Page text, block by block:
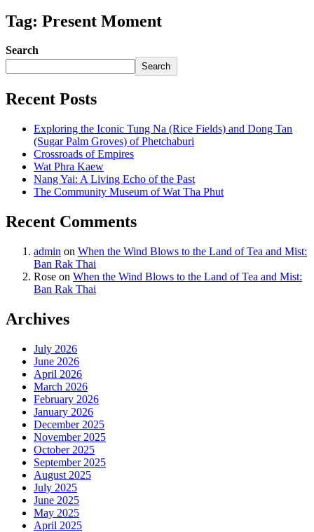
Tag: Present Moment
Search
Search
Recent Posts
Exploring the Iconic Tung Na (Rice Fields) and Dong Tan
(Sugar Palm Groves) of Phetchaburi
Crossroads of Empires
Wat Phra Kaew
Nang Yai: A Living Echo of the Past
The Community Museum of Wat Tha Phut
Recent Comments
admin on When the Wind Blows to the Land of Tea and Mist:
Ban Rak Thai
Rose on When the Wind Blows to the Land of Tea and Mist:
Ban Rak Thai
Archives
July 2026
June 2026
April 2026
March 2026
February 2026
January 2026
December 2025
November 2025
October 2025
September 2025
August 2025
July 2025
June 2025
May 2025
April 2025